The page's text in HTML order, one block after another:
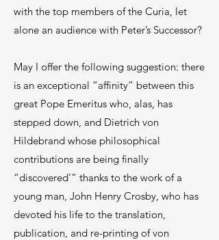
with the top members of the Curia, let
alone an audience with Peter’s Successor?
May I offer the following suggestion: there
is an exceptional “affinity” between this
great Pope Emeritus who, alas, has
stepped down, and Dietrich von
Hildebrand whose philosophical
contributions are being finally
“discovered’” thanks to the work of a
young man, John Henry Crosby, who has
devoted his life to the translation,
publication, and re-printing of von